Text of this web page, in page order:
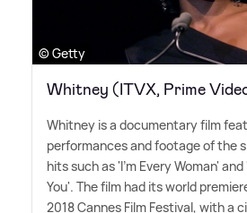
© Getty
Whitney (ITVX, Prime
Whitney is a documentary film
performances and footage of the
hits such as 'I'm Every Woman'
You'. The film had its world
2018 Cannes Film Festival, with a